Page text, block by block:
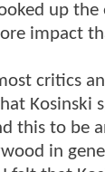
up
impact
critics
Kosinski
this to be
in